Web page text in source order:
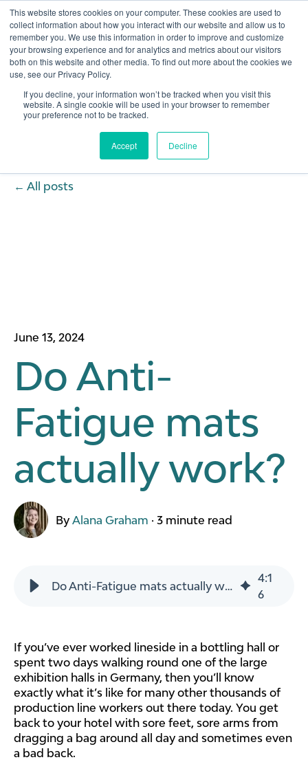
This website stores cookies on your computer. These cookies are used to
collect information about how you interact with our website and allow us to
remember you. We use this information in order to improve and customize
your browsing experience and for analytics and metrics about our visitors
both on this website and other media. To find out more about the cookies we
use, see our Privacy Policy.
If you decline, your information won’t be tracked when you visit this
website. A single cookie will be used in your browser to remember
your preference not to be tracked.
Accept Decline
Open
All posts
June 13, 2024
Do Anti-
Fatigue mats
actually work?
ByAlana Graham ·3 minute read
Do Anti-Fatigue mats actually work?
4:1
6
If you’ve ever worked lineside in a bottling hall or
spent two days walking round one of the large
exhibition halls in Germany, then you’ll know
exactly what it’s like for many other thousands of
production line workers out there today. You get
back to your hotel with sore feet, sore arms from
dragging a bag around all day and sometimes even
a bad back.